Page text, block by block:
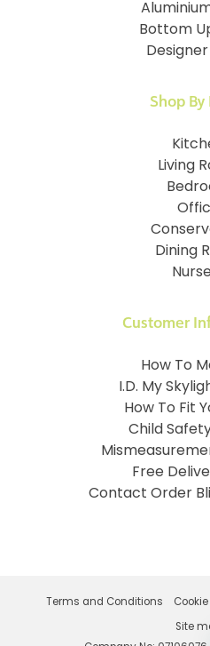
Bottom
Customer
How To
I.D. My
How To Fit
Child
Free
Contact Order
Shop By
Living
Dining
Terms and Conditions
Site